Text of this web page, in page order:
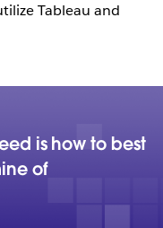
Tableau and
is how to best
of